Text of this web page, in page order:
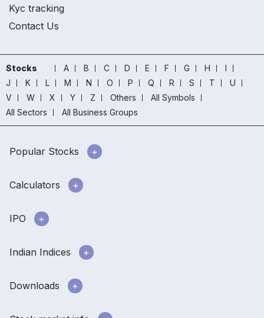
Kyc tracking
Contact Us
Stocks A B C D E F G H
I
J
K L M N O P Q R S T
U
V
W X Y Z Others
All Symbols
All Sectors
All Business Groups
Popular Stocks
Calculators
IPO
Indian Indices
Downloads